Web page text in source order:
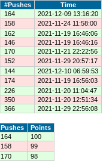
#Pushes
Time
164
2021-12-09 13:16:20
158
2021-11-24 11:58:00
162
2021-11-19 16:46:06
146
2021-11-19 16:46:16
170
2021-11-21 22:22:56
152
2021-11-29 20:57:17
144
2021-12-10 06:59:53
174
2021-11-19 16:56:03
226
2021-11-20 11:04:47
350
2021-11-20 12:51:34
366 2021-11-29 22:56:08
Pushes
Points
164
100
158
99
170
98